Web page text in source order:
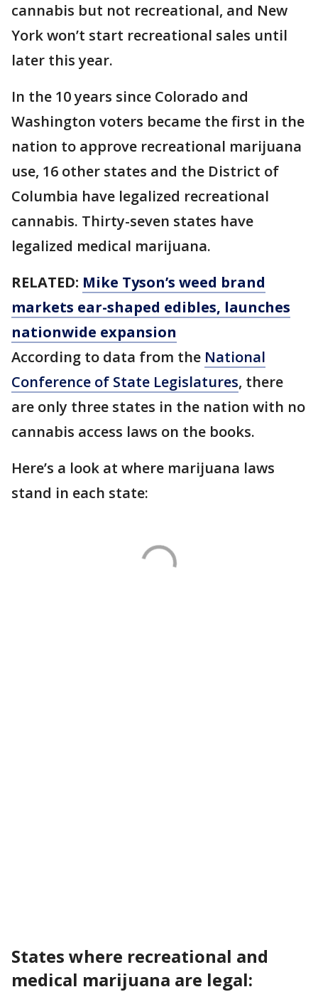
cannabis but not recreational, and New
York won’t start recreational sales until
later this year.
In the 10 years since Colorado and
Washington voters became the first in the
nation to approve recreational marijuana
use, 16 other states and the District of
Columbia have legalized recreational
cannabis. Thirty-seven states have
legalized medical marijuana.
RELATED: Mike Tyson’s weed brand
markets ear-shaped edibles, launches
nationwide expansion
According to data from the National
Conference of State Legislatures, there
are only three states in the nation with no
cannabis access laws on the books.
Here’s a look at where marijuana laws
stand in each state:
States where recreational and
medical marijuana are legal: